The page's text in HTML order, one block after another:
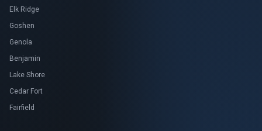
Elk Ridge
Goshen
Genola
Benjamin
Lake Shore
Cedar Fort
Fairfield